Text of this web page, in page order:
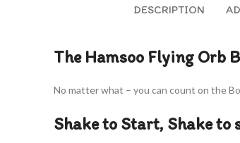
DESCRIPTION
The Hamsoo Flying Orb
No matter what – you can count on the
Shake to Start, Shake to